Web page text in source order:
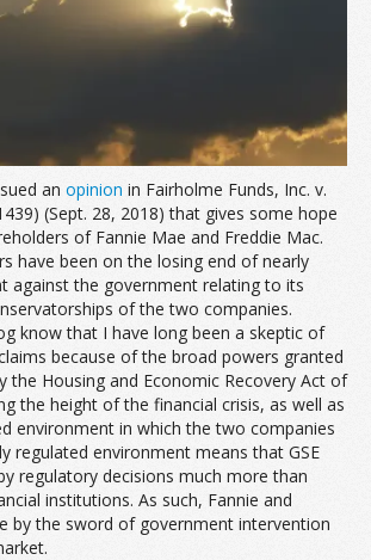
an opinion in Fairholme Funds, Inc. v.
(Sept. 28, 2018) that gives some hope
of Fannie Mae and Freddie Mac.
have been on the losing end of nearly
against the government relating to its
of the two companies.
know that I have long been a skeptic of
because of the broad powers granted
the Housing and Economic Recovery Act of
the height of the financial crisis, as well as
environment in which the two companies
regulated environment means that GSE
regulatory decisions much more than
institutions. As such, Fannie and
by the sword of government intervention